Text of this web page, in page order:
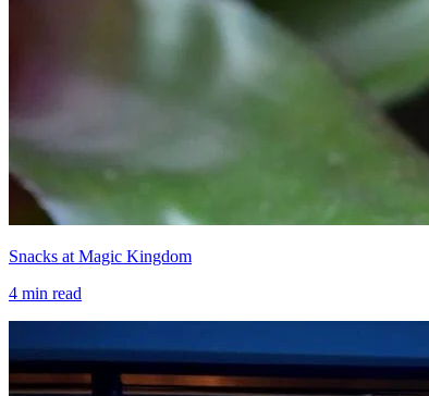
Snacks at Magic Kingdom
4 min read